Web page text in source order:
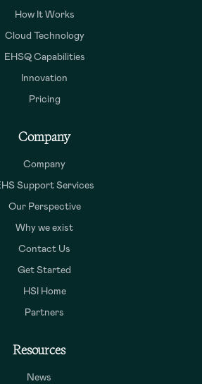
How It Works
Cloud Technology
EHSQ Capabilities
Innovation
Pricing
Company
Company
Support Services
Our Perspective
Why we exist
Contact Us
Get Started
HSI Home
Partners
Resources
News